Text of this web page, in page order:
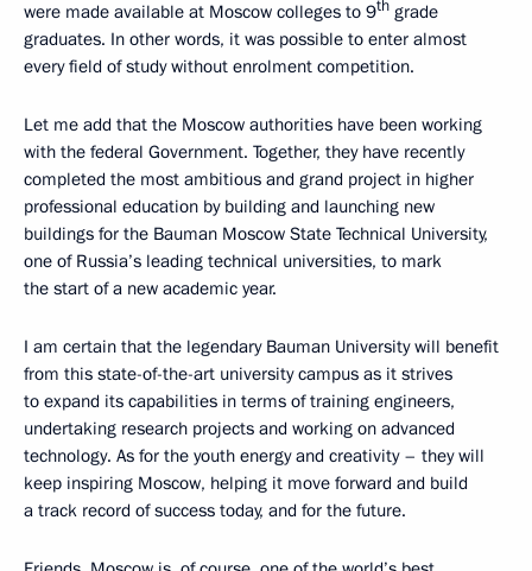
were made available at Moscow colleges to 9th grade
graduates. In other words, it was possible to enter almost
every field of study without enrolment competition.
Let me add that the Moscow authorities have been working
with the federal Government. Together, they have recently
completed the most ambitious and grand project in higher
professional education by building and launching new
buildings for the Bauman Moscow State Technical University,
one of Russia’s leading technical universities, to mark
the start of a new academic year.
I am certain that the legendary Bauman University will benefit
from this state-of-the-art university campus as it strives
to expand its capabilities in terms of training engineers,
undertaking research projects and working on advanced
technology. As for the youth energy and creativity – they will
keep inspiring Moscow, helping it move forward and build
a track record of success today, and for the future.